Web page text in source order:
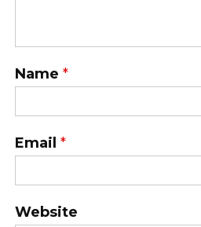
Name *
Email *
Website